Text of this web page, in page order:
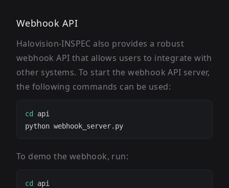
Webhook API
Halovision-INSPEC also provides a robust
webhook API that allows users to integrate with
other systems. To start the webhook API server,
the following commands can be used:
cd
To demo the webhook, run:
cd